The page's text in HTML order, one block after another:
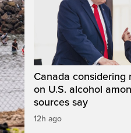
Canada considering
on U.S. alcohol
sources say
12h ago